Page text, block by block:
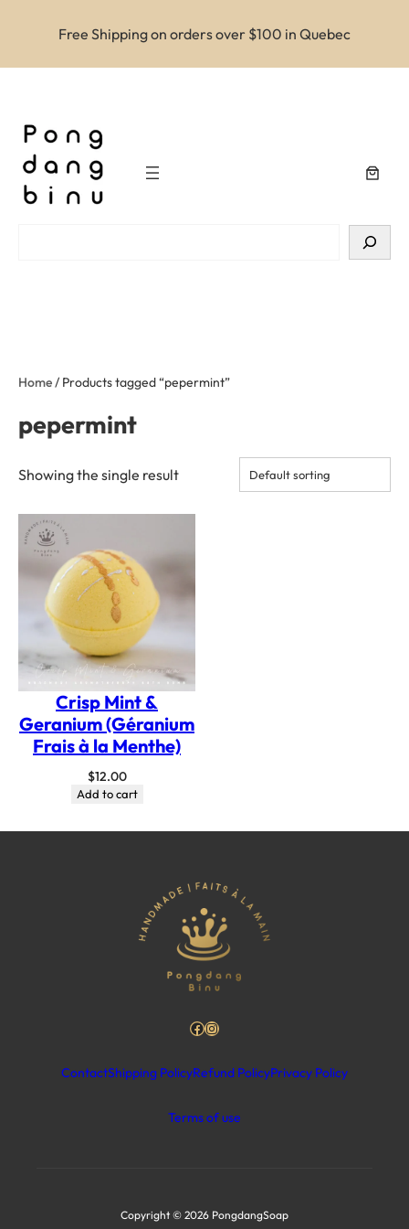
Free Shipping on orders over $100 in Quebec
Home/ Products tagged “pepermint”
pepermint
Showing the single result
Crisp Mint &
Geranium (Géranium
Frais à la Menthe)
$12.00
Add to cart
Facebook
Instagram
ContactShipping PolicyRefund PolicyPrivacy Policy
Terms of use
Copyright © 2026 PongdangSoap